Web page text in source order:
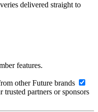
delivered straight to
features.
other Future brands
partners or sponsors